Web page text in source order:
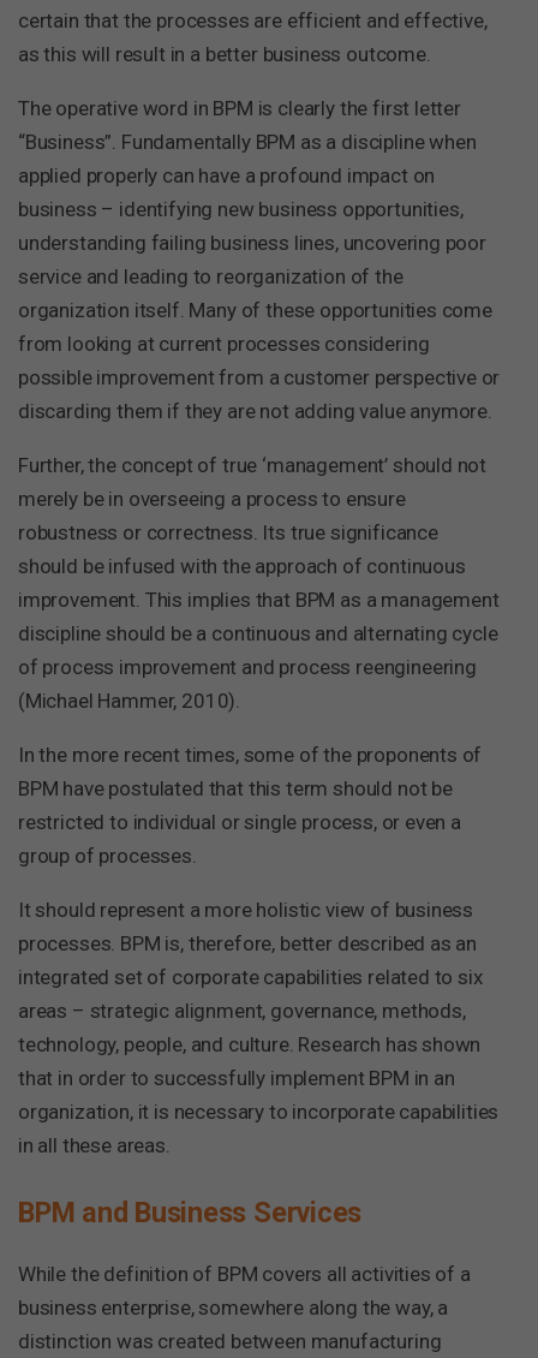
certain that the processes are efficient and effective,
as this will result in a better business outcome.
The operative word in BPM is clearly the first letter
“Business”. Fundamentally BPM as a discipline when
applied properly can have a profound impact on
business – identifying new business opportunities,
understanding failing business lines, uncovering poor
service and leading to reorganization of the
organization itself. Many of these opportunities come
from looking at current processes considering
possible improvement from a customer perspective or
discarding them if they are not adding value anymore.
Further, the concept of true ‘management’ should not
merely be in overseeing a process to ensure
robustness or correctness. Its true significance
should be infused with the approach of continuous
improvement. This implies that BPM as a management
discipline should be a continuous and alternating cycle
of process improvement and process reengineering
(Michael Hammer, 2010).
In the more recent times, some of the proponents of
BPM have postulated that this term should not be
restricted to individual or single process, or even a
group of processes.
It should represent a more holistic view of business
processes. BPM is, therefore, better described as an
integrated set of corporate capabilities related to six
areas – strategic alignment, governance, methods,
technology, people, and culture. Research has shown
that in order to successfully implement BPM in an
organization, it is necessary to incorporate capabilities
in all these areas.
BPM and Business Services
While the definition of BPM covers all activities of a
business enterprise, somewhere along the way, a
distinction was created between manufacturing